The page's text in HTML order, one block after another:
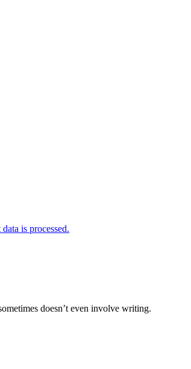
is processed.
doesn’t even involve writing.